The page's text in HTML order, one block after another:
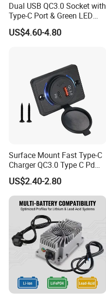
Dual USB QC3.0 Socket with
Type-C Port & Green LED
Voltmeter Motorcycle USB
Adapter
US$4.60-4.80
Surface Mount Fast Type-C
Charger QC3.0 Type C Pd
USB Socket
US$2.40-2.80